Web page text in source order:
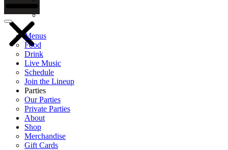
Menus
Food
Drink
Live Music
Schedule
Join the Lineup
Parties
Our Parties
Private Parties
About
Shop
Merchandise
Gift Cards